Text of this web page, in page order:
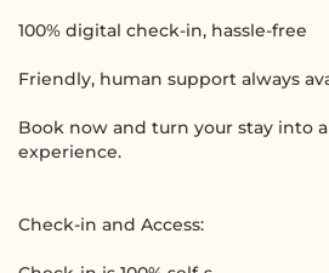
100% digital check-in, hassle-free
Friendly, human support always
Book now and turn your stay into
experience.
Check-in and Access: